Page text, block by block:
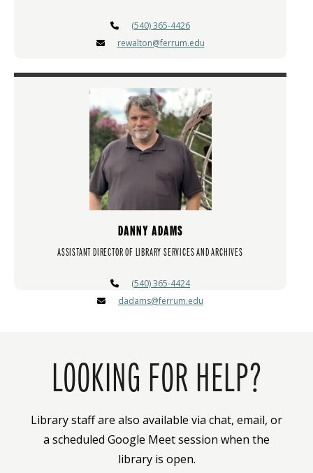
(540) 365-4426
rewalton@ferrum.edu
DANNY ADAMS
ASSISTANT DIRECTOR OF LIBRARY SERVICES AND ARCHIVES
(540) 365-4424
dadams@ferrum.edu
LOOKING FOR HELP?
Library staff are also available via chat, email, or
a scheduled Google Meet session when the
library is open.